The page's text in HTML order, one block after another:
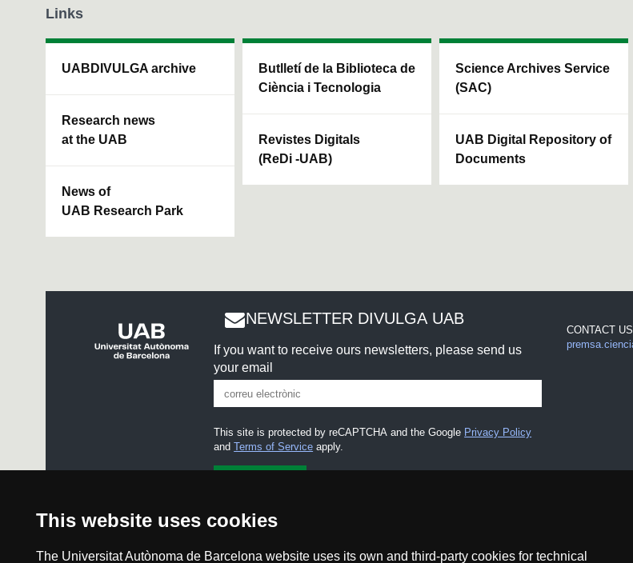
This website uses cookies
The Universitat Autònoma de Barcelona website uses its own and third-party cookies for technical
Links
UABDIVULGA archive
Research news
at the UAB
News of
UAB Research Park
Butlletí de la Biblioteca de
Ciència i Tecnologia
Revistes Digitals
(ReDi -UAB)
Science Archives Service
(SAC)
UAB Digital Repository of
Documents
NEWSLETTER DIVULGA UAB
If you want to receive ours newsletters, please send us
your email
This site is protected by reCAPTCHA and the Google Privacy Policy
andTerms of Service apply.
I accept the
CONTACT US